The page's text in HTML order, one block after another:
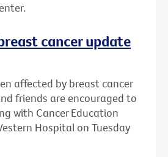
cancer update
affected by breast cancer
friends are encouraged to
with Cancer Education
Hospital on Tuesday